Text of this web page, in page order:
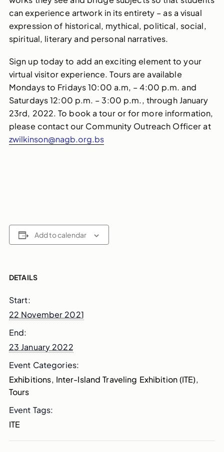
can experience artwork in its entirety – as a visual
expression of historical, mythical, political, social,
spiritual, literary and personal narratives.
Sign up today to add an exciting element to your
virtual visitor experience. Tours are available
Mondays to Fridays 10:00 a.m, – 4:00 p.m. and
Saturdays 12:00 p.m. – 3:00 p.m., through January
23rd, 2022. To book a tour or for more information,
please contact our Community Outreach Officer at
zwilkinson@nagb.org.bs
Add to calendar
DETAILS
Start:
22 November 2021
End:
23 January 2022
Event Categories:
Exhibitions, Inter-Island Traveling Exhibition (ITE),
Tours
Event Tags:
ITE